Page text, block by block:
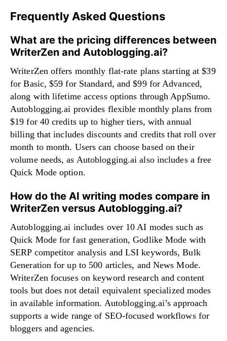
Frequently Asked Questions
What are the pricing differences between
WriterZen and Autoblogging.ai?
WriterZen offers monthly flat-rate plans starting at $39
for Basic, $59 for Standard, and $99 for Advanced,
along with lifetime access options through AppSumo.
Autoblogging.ai provides flexible monthly plans from
$19 for 40 credits up to higher tiers, with annual
billing that includes discounts and credits that roll over
month to month. Users can choose based on their
volume needs, as Autoblogging.ai also includes a free
Quick Mode option.
How do the AI writing modes compare in
WriterZen versus Autoblogging.ai?
Autoblogging.ai includes over 10 AI modes such as
Quick Mode for fast generation, Godlike Mode with
SERP competitor analysis and LSI keywords, Bulk
Generation for up to 500 articles, and News Mode.
WriterZen focuses on keyword research and content
tools but does not detail equivalent specialized modes
in available information. Autoblogging.ai’s approach
supports a wide range of SEO-focused workflows for
bloggers and agencies.